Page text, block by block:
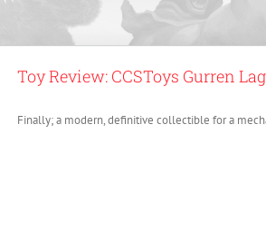
Toy Review: CCSToys Gurren
Finally; a modern, definitive collectible for a